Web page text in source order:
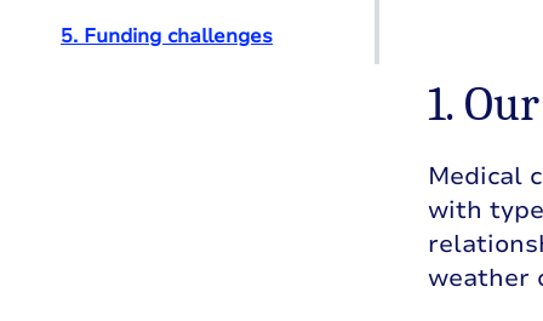
5. Funding challenges
1.
Medical
with
weather